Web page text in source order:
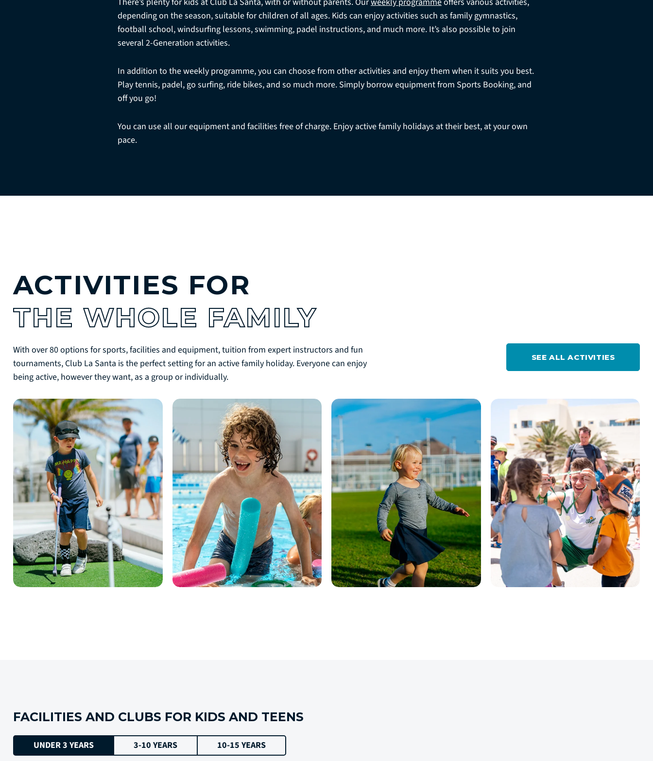
depending on the season, suitable for children of all ages. Kids can enjoy activities such as family gymnastics,
football school, windsurfing lessons, swimming, padel instructions, and much more. It’s also possible to join
several 2-Generation activities.
In addition to the weekly programme, you can choose from other activities and enjoy them when it suits you best.
Play tennis, padel, go surfing, ride bikes, and so much more. Simply borrow equipment from Sports Booking, and
off you go!
You can use all our equipment and facilities free of charge. Enjoy active family holidays at their best, at your own
pace.
ACTIVITIES FOR
THE WHOLE FAMILY
With over 80 options for sports, facilities and equipment, tuition from expert instructors and fun
tournaments, Club La Santa is the perfect setting for an active family holiday. Everyone can enjoy
being active, however they want, as a group or individually.
SEE ALL ACTIVITIES
FACILITIES AND CLUBS FOR KIDS AND TEENS
UNDER 3 YEARS 3-10 YEARS 10-15 YEARS